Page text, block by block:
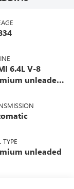
6.4L V-8
unleaded,
and
TYPE
unleaded